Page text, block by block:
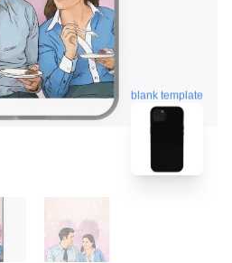
blank template